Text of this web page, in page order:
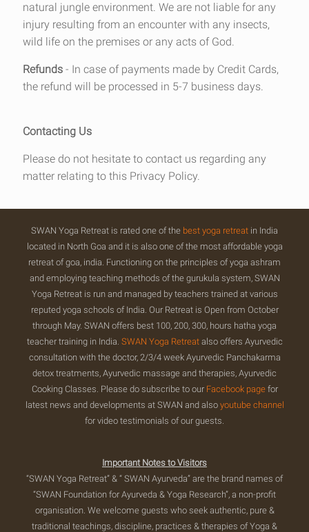
natural jungle environment. We are not liable for any
injury resulting from an encounter with any insects,
wild life on the premises or any acts of God.
Refunds - In case of payments made by Credit Cards,
the refund will be processed in 5-7 business days.
Contacting Us
Please do not hesitate to contact us regarding any
matter relating to this Privacy Policy.
SWAN Yoga Retreat is rated one of the best yoga retreat in India
located in North Goa and it is also one of the most affordable yoga
retreat of goa, india. Functioning on the principles of yoga ashram
and employing teaching methods of the gurukula system, SWAN
Yoga Retreat is run and managed by teachers trained at various
reputed yoga schools of India. Our Retreat is Open from October
through May. SWAN offers best 100, 200, 300, hours hatha yoga
teacher training in India. SWAN Yoga Retreatalso offers Ayurvedic
consultation with the doctor, 2/3/4 week Ayurvedic Panchakarma
detox treatments, Ayurvedic massage and therapies, Ayurvedic
Cooking Classes. Please do subscribe to our Facebook pagefor
latest news and developments at SWAN and also youtube channel
for video testimonials of our guests.
Important Notes to Visitors
“SWAN Yoga Retreat” & “ SWAN Ayurveda” are the brand names of
“SWAN Foundation for Ayurveda & Yoga Research”, a non-profit
organisation. We welcome guests who seek authentic, pure &
traditional teachings, discipline, practices & therapies of Yoga &